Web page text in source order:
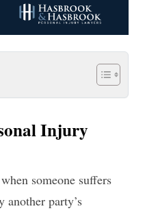
Injury
someone suffers
another party’s